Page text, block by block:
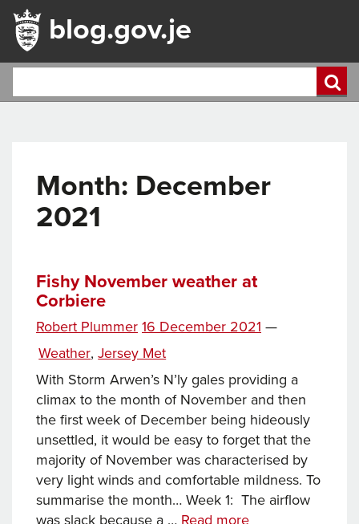
blog.gov.je
Month: December
2021
Fishy November weather at
Corbiere
Robert Plummer Posted
on
16 December 2021 —
Categories
Weather,
Tags
Jersey Met
With Storm Arwen’s N’ly gales providing a
climax to the month of November and then
the first week of December being hideously
unsettled, it would be easy to forget that the
majority of November was characterised by
very light winds and comfortable mildness. To
summarise the month… Week 1: The airflow
was slack because a … Read moreFishy